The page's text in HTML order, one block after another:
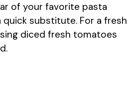
of your favorite pasta
quick substitute. For a fresh
diced fresh tomatoes